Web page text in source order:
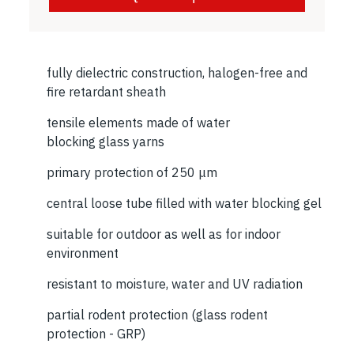
fully dielectric construction, halogen-free and
fire retardant sheath
tensile elements made of water
blocking glass yarns
primary protection of 250 μm
central loose tube filled with water blocking gel
suitable for outdoor as well as for indoor
environment
resistant to moisture, water and UV radiation
partial rodent protection (glass rodent
protection - GRP)